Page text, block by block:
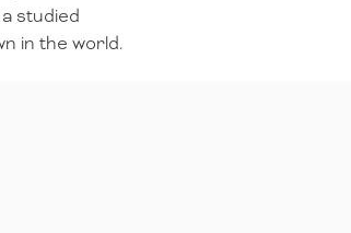
studied
in the world.